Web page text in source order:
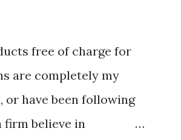
take Lil Man out at
free of charge for
are completely my
or have been following
firm believe in